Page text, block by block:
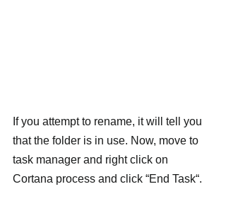
If you attempt to rename, it will tell you
that the folder is in use. Now, move to
task manager and right click on
Cortana process and click “End Task“.